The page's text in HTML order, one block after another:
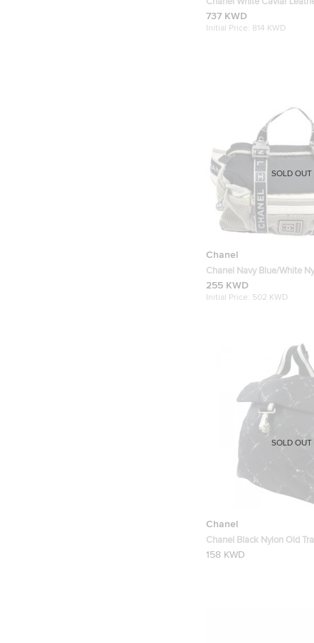
Shoulder Bag
737 KWD
Initial Price: 814 KWD
Chanel
Chanel Navy Blue/White
Vintage CC Belt Bag
255 KWD
Initial Price: 502 KWD
SOLD OUT
Chanel
Chanel Black Nylon Old
Backpack
158 KWD
SOLD OUT